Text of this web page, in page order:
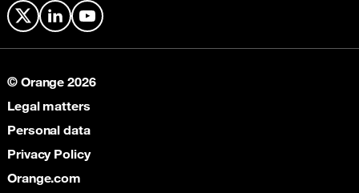
X LinkedInYouTube
© Orange 2026
Legal matters
Personal data
Privacy Policy
Orange.com